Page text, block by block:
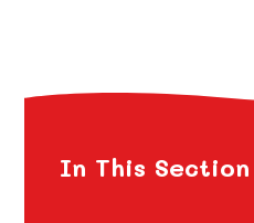
In This Section